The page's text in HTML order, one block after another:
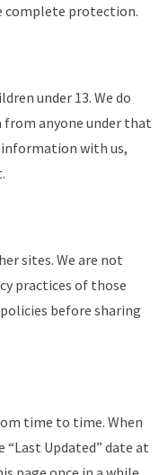
complete protection.
under 13. We do
anyone under that
information with us,
sites. We are not
practices of those
before sharing
time to time. When
“Last Updated” date at